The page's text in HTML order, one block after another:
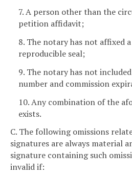
7. A person other than the
petition affidavit;
8. The notary has not affixed
reproducible seal;
9. The notary has not
number and commission
10. Any combination of the
exists.
C. The following omissions
signatures are always material
signature containing such
invalid if: